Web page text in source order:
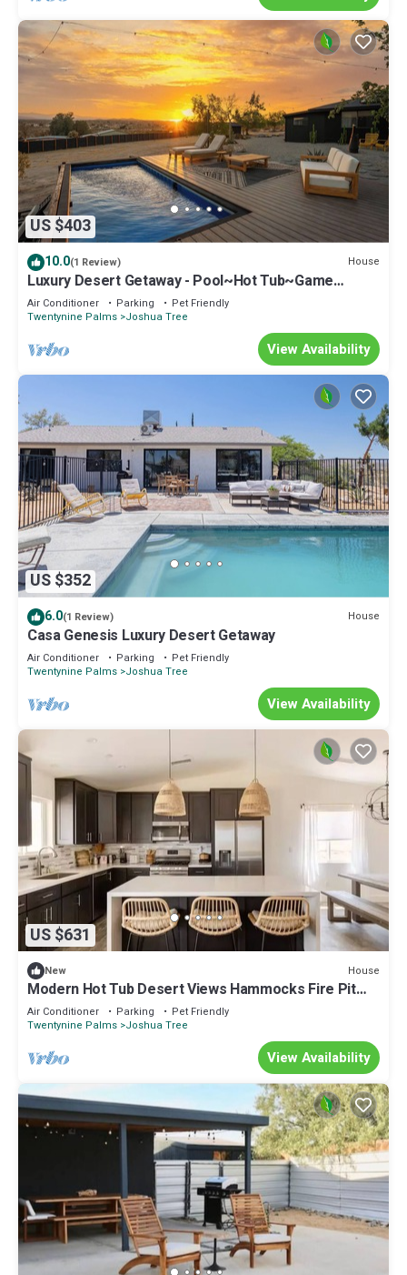
US $403
10.0(1 Review) House
Luxury Desert Getaway - Pool~Hot Tub~Game
Room~Theater~Gym~Stargazing.
Air Conditioner Parking
Pet Friendly
Twentynine Palms Joshua Tree
View Availability
US $352
6.0(1 Review) House
Casa Genesis Luxury Desert Getaway
Air Conditioner Parking
Pet Friendly
Twentynine Palms Joshua Tree
View Availability
US $631
New House
Modern Hot Tub Desert Views Hammocks Fire Pit
Game Room EV Charger
Air Conditioner Parking
Pet Friendly
Twentynine Palms Joshua Tree
View Availability